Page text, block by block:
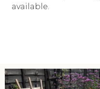
available.